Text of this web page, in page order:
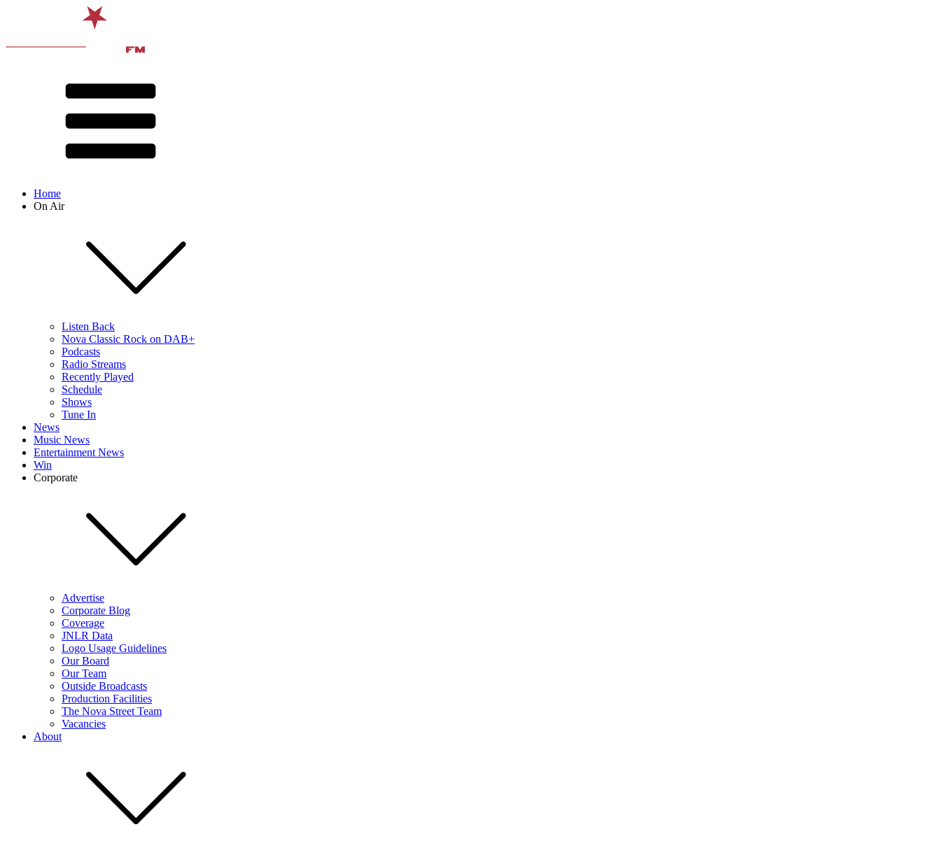
Home
On Air
Listen Back
Nova Classic Rock on DAB+
Podcasts
Radio Streams
Recently Played
Schedule
Shows
Tune In
News
Music News
Entertainment News
Win
Corporate
Advertise
Corporate Blog
Coverage
JNLR Data
Logo Usage Guidelines
Our Board
Our Team
Outside Broadcasts
Production Facilities
The Nova Street Team
Vacancies
About